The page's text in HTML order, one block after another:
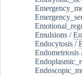
Emulsions /
Endocytosis /
Endometriosis